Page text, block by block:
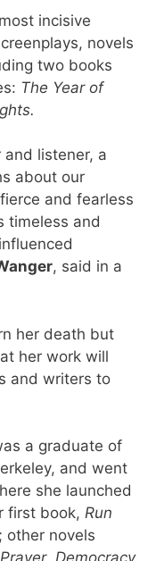
incisive
novels
two books
The Year of
and listener, a
about our
and fearless
timeless and
, said in a
her death but
her work will
and writers to
a graduate of
and went
she launched
first book, Run
other novels